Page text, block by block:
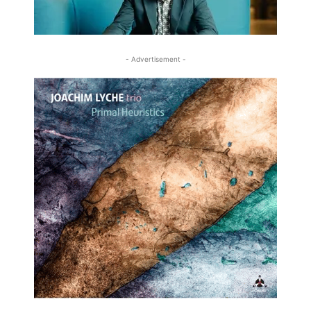
- Advertisement -